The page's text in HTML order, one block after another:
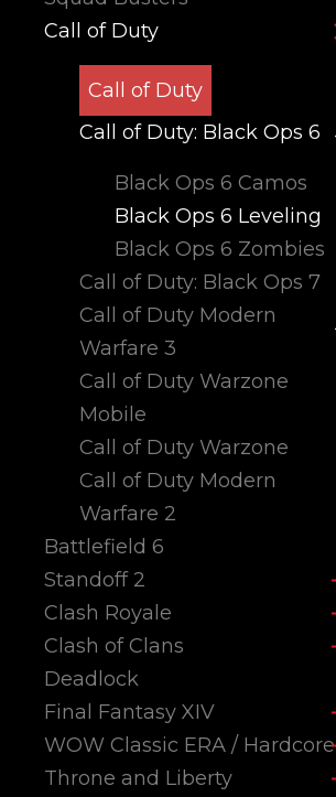
Call of Duty
Call of Duty
Call of Duty: Black Ops 7
Call of Duty: Black Ops 6
Black Ops 6 Camos
Black Ops 6 Leveling
Black Ops 6 Zombies
Call of Duty Modern
Warfare 3
Call of Duty Warzone
Mobile
Call of Duty Warzone
Call of Duty Modern
Warfare 2
Battlefield 6
Standoff 2
Clash Royale
Clash of Clans
Deadlock
Final Fantasy XIV
WOW Classic ERA / Hardcore
Throne and Liberty